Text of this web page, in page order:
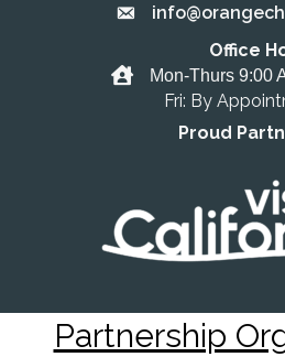
Email the Chamber
Office Hours
Office
Mon-Thurs 9:00
Fri: By
Proud
Partnership